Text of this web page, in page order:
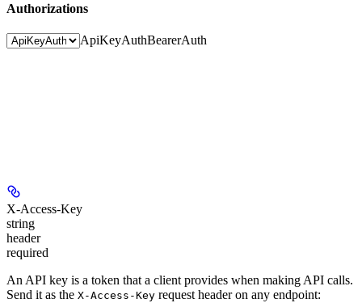
Authorizations
ApiKeyAuthBearerAuth
X-Access-Key
string
header
required
An API key is a token that a client provides when making API calls.
Send it as the X-Access-Key request header on any endpoint: